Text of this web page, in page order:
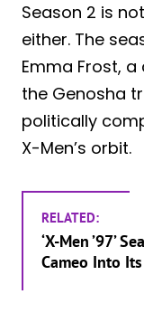
Season 2 is
either. The
Emma Frost,
the Genosha
politically
X-Men’s orbit.
RELATED:
‘X-Men ’97’
Cameo Into